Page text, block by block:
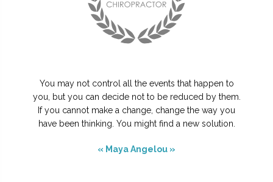
You may not control all the events that happen to
you, but you can decide not to be reduced by them.
If you cannot make a change, change the way you
have been thinking. You might find a new solution.
« Maya Angelou »